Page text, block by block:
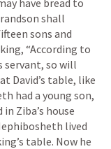
have bread to
shall
sons and
“According to
servant, so will
David’s table, like
had a young son,
Ziba’s house
lived
table. Now he